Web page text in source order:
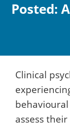
Posted:
Clinical
assess